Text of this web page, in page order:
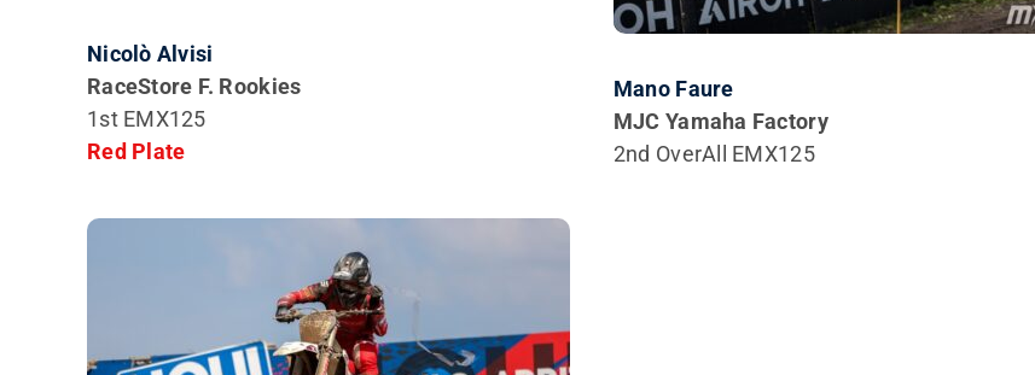
Nicolò Alvisi
RaceStore F. Rookies
1st EMX125
Red Plate
Mano Faure
MJC Yamaha Factory
2nd OverAll EMX125